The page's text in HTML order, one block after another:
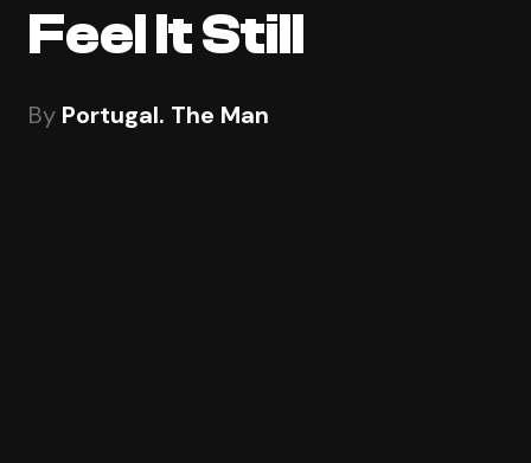
Feel It Still
By Portugal. The Man